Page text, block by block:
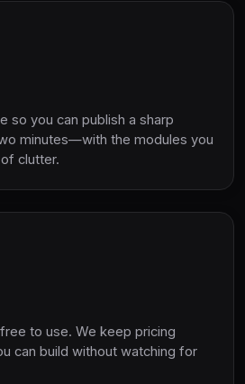
so you can publish a sharp
minutes—with the modules you
clutter.
to use. We keep pricing
can build without watching for